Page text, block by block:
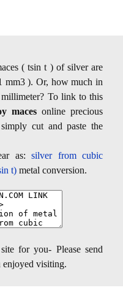
( tsin t ) of silver are
mm3 ). Or, how much in
To link to this
macesonline precious
cut and paste the
as:silver from cubic
t) metal conversion.
for you- Please send
visiting.